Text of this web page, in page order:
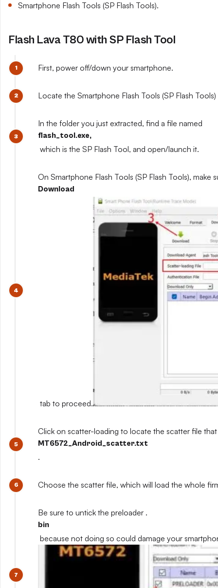
Smartphone Flash Tools (SP Flash Tools).
Flash Lava T80 with SP Flash Tool
First, power off/down your smartphone.
Locate the Smartphone Flash Tools (SP Flash
In the folder you just extracted, find a file named
flash_tool.exe,
which is the SP Flash Tool, and open/launch it.
On Smartphone Flash Tools (SP Flash Tools), make
Download
tab to proceed.
Click on scatter-loading to locate the scatter file
MT6572_Android_scatter.txt
.
Choose the scatter file, which will load the whole
Be sure to untick the preloader .
bin
because not doing so could damage your